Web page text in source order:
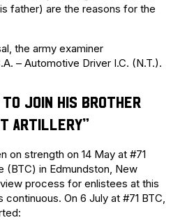
father) are the reasons for the
the army examiner
– Automotive Driver I.C. (N.T.).
to join his brother
Artillery”
on strength on 14 May at #71
(BTC) in Edmundston, New
process for enlistees at this
On 6 July at #71 BTC,